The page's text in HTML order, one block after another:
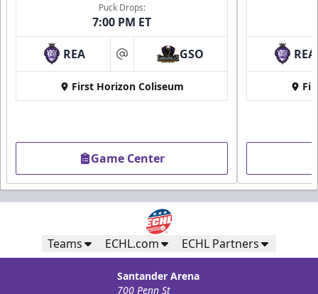
Puck Drops:
7:00 PM ET
REA at GSO
First Horizon Coliseum
Game Center
REA
Teams ECHL.com ECHL Partners
Santander Arena
700 Penn St